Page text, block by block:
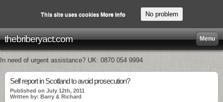
thebriberyact.com Menu
In need of urgent assistance? UK: 0870 054 9994
Self report in Scotland to avoid prosecution?
Published on July 12th, 2011
Written by: Barry & Richard
This site uses cookies More info No problem